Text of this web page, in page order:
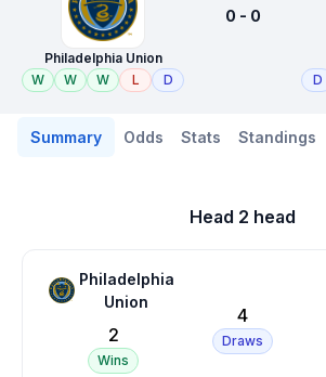
Philadelphia Union
W
W W L D
0 - 0
D
Summary Odds Stats Standings
Head 2 head
Philadelphia
Union
2
Wins
4
Draws